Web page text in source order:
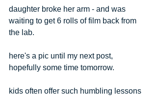
daughter broke her arm - and was
waiting to get 6 rolls of film back from
the lab.
here's a pic until my next post,
hopefully some time tomorrow.
kids often offer such humbling lessons